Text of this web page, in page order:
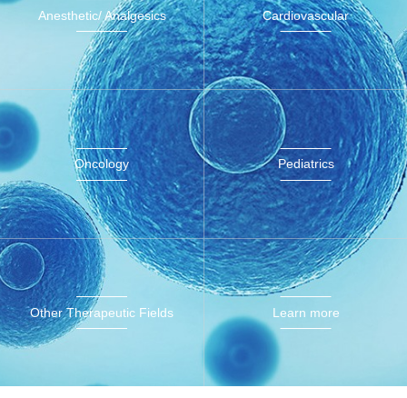
Anesthetic/ Analgesics Cardiovascular
Oncology Pediatrics
Other Therapeutic Fields Learn more